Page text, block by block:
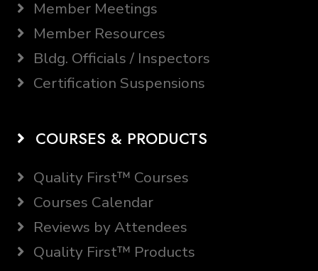
Member Meetings
Member Resources
Bldg. Officials / Inspectors
Certification Suspensions
COURSES & PRODUCTS
Quality First™ Courses
Courses Calendar
Reviews by Attendees
Quality First™ Products